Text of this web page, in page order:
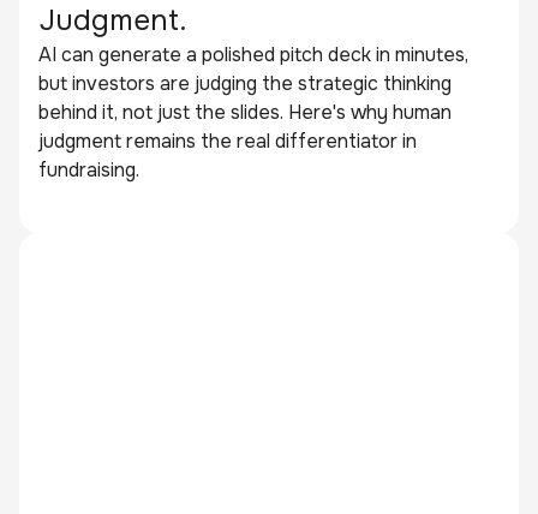
Judgment.
AI can generate a polished pitch deck in minutes,
but investors are judging the strategic thinking
behind it, not just the slides. Here's why human
judgment remains the real differentiator in
fundraising.